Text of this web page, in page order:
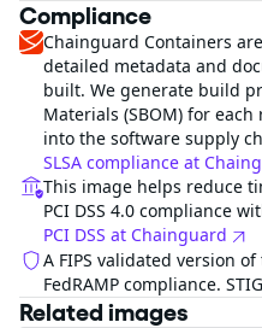
Compliance
Chainguard Containers
detailed metadata and
built. We generate build
Materials (SBOM) for
into the software supply
SLSA compliance at
This image helps reduce
PCI DSS 4.0 compliance
PCI DSS at Chainguard
A FIPS validated version
FedRAMP compliance.
Related images